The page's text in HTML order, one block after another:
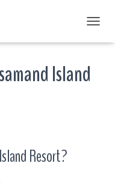
O
Island
Resort?